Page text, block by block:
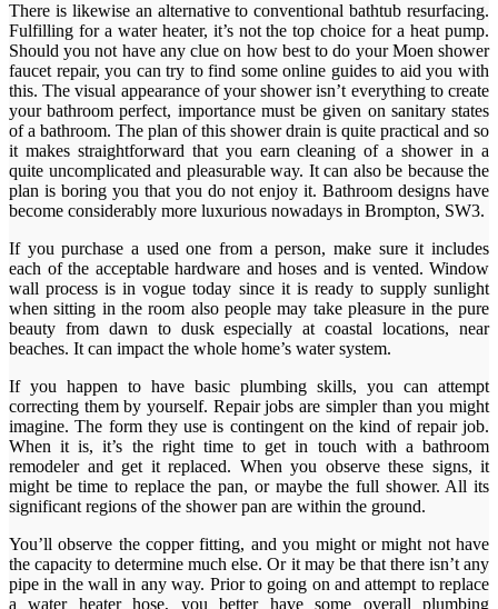
There is likewise an alternative to conventional bathtub resurfacing.
Fulfilling for a water heater, it’s not the top choice for a heat pump.
Should you not have any clue on how best to do your Moen shower
faucet repair, you can try to find some online guides to aid you with
this. The visual appearance of your shower isn’t everything to create
your bathroom perfect, importance must be given on sanitary states
of a bathroom. The plan of this shower drain is quite practical and so
it makes straightforward that you earn cleaning of a shower in a
quite uncomplicated and pleasurable way. It can also be because the
plan is boring you that you do not enjoy it. Bathroom designs have
become considerably more luxurious nowadays in Brompton, SW3.
If you purchase a used one from a person, make sure it includes
each of the acceptable hardware and hoses and is vented. Window
wall process is in vogue today since it is ready to supply sunlight
when sitting in the room also people may take pleasure in the pure
beauty from dawn to dusk especially at coastal locations, near
beaches. It can impact the whole home’s water system.
If you happen to have basic plumbing skills, you can attempt
correcting them by yourself. Repair jobs are simpler than you might
imagine. The form they use is contingent on the kind of repair job.
When it is, it’s the right time to get in touch with a bathroom
remodeler and get it replaced. When you observe these signs, it
might be time to replace the pan, or maybe the full shower. All its
significant regions of the shower pan are within the ground.
You’ll observe the copper fitting, and you might or might not have
the capacity to determine much else. Or it may be that there isn’t any
pipe in the wall in any way. Prior to going on and attempt to replace
a water heater hose, you better have some overall plumbing